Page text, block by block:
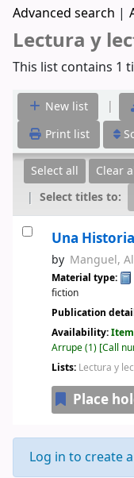
Advanced search
Lectura y
This list contains 1
New list |
Print list
Select all
Clear
Select titles to:
Una
by Manguel,
Material type:
fiction
Publication
Availability:
Arrupe(1) Call
Lists: Lectura y
Place
Log in to create